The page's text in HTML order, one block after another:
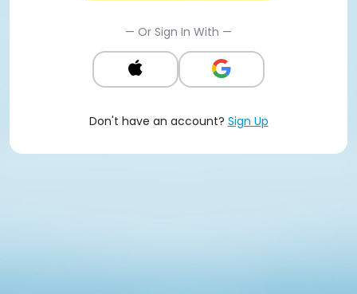
— Or Sign In With —
Don't have an account? Sign Up